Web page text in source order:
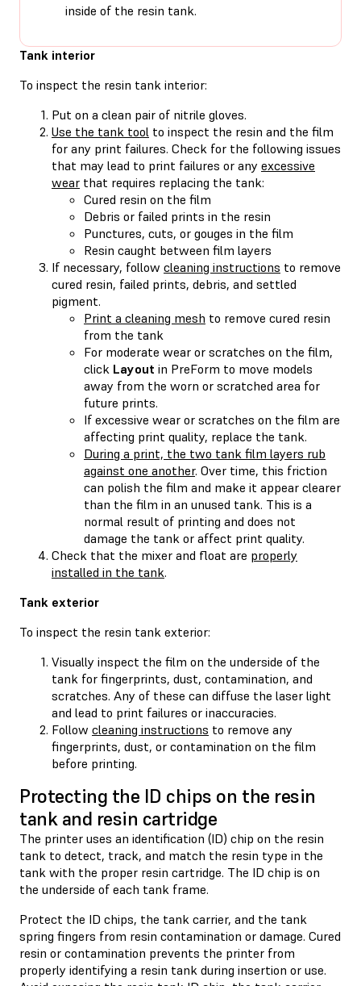
inside of the resin tank.
Tank interior
To inspect the resin tank interior:
Put on a clean pair of nitrile gloves.
Use the tank tool to inspect the resin and the film
for any print failures. Check for the following issues
that may lead to print failures or any excessive
wear that requires replacing the tank:
Cured resin on the film
Debris or failed prints in the resin
Punctures, cuts, or gouges in the film
Resin caught between film layers
If necessary, follow cleaning instructions to remove
cured resin, failed prints, debris, and settled
pigment.
Print a cleaning mesh to remove cured resin
from the tank
For moderate wear or scratches on the film,
click Layout in PreForm to move models
away from the worn or scratched area for
future prints.
If excessive wear or scratches on the film are
affecting print quality, replace the tank.
During a print, the two tank film layers rub
against one another. Over time, this friction
can polish the film and make it appear clearer
than the film in an unused tank. This is a
normal result of printing and does not
damage the tank or affect print quality.
Check that the mixer and float are properly
installed in the tank.
Tank exterior
To inspect the resin tank exterior:
Visually inspect the film on the underside of the
tank for fingerprints, dust, contamination, and
scratches. Any of these can diffuse the laser light
and lead to print failures or inaccuracies.
Follow cleaning instructions to remove any
fingerprints, dust, or contamination on the film
before printing.
Protecting the ID chips on the resin
tank and resin cartridge
The printer uses an identification (ID) chip on the resin
tank to detect, track, and match the resin type in the
tank with the proper resin cartridge. The ID chip is on
the underside of each tank frame.
Protect the ID chips, the tank carrier, and the tank
spring fingers from resin contamination or damage. Cured
resin or contamination prevents the printer from
properly identifying a resin tank during insertion or use.